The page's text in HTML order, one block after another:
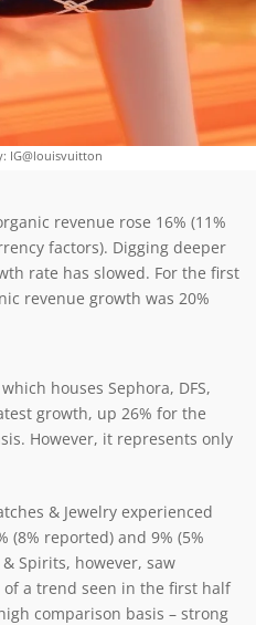
IG@louisvuitton
revenue rose 16% (11%
factors). Digging deeper
rate has slowed. For the first
revenue growth was 20%
houses Sephora, DFS,
growth, up 26% for the
However, it represents only
& Jewelry experienced
(8% reported) and 9% (5%
Spirits, however, saw
a trend seen in the first half
comparison basis – strong